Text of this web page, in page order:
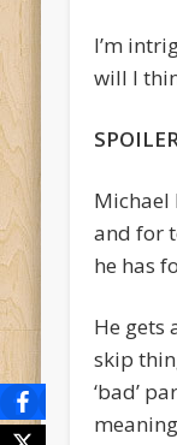
I’m
will I
Michael
and for
he has
He gets
skip
‘bad’